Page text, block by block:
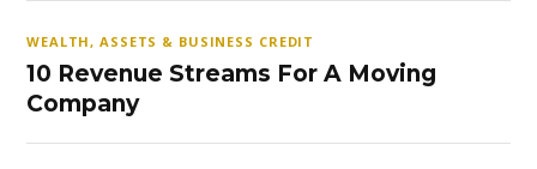
WEALTH, ASSETS & BUSINESS CREDIT
10 Revenue Streams For A Moving
Company